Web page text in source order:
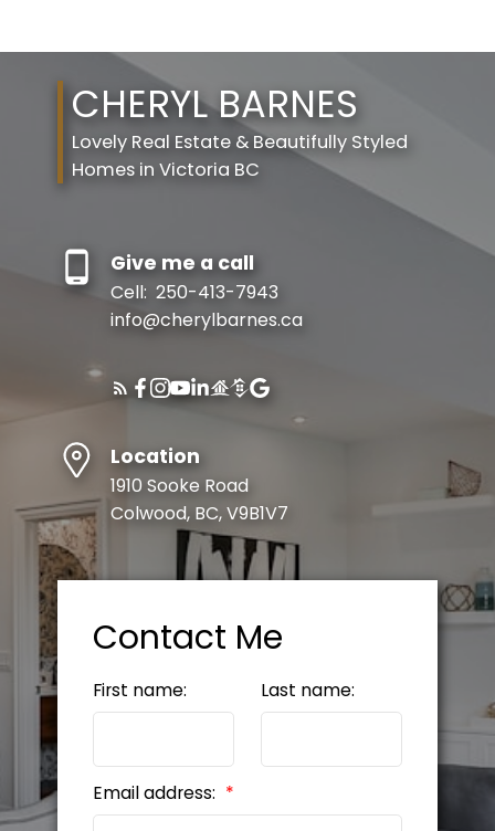
CHERYL BARNES
Lovely Real Estate & Beautifully Styled
Homes in Victoria BC
Give me a call
Cell: 250-413-7943
info@cherylbarnes.ca
Location
1910 Sooke Road
Colwood, BC, V9B1V7
Contact Me
First name: Last name:
Email address: